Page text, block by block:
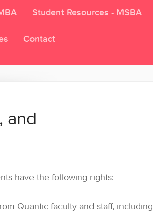
Student Resources - MSBA
Contact
and
have the following rights:
Quantic faculty and staff, including